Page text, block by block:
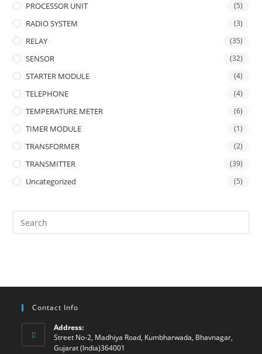
PROCESSOR UNIT (5)
RADIO SYSTEM (3)
RELAY (35)
SENSOR (32)
STARTER MODULE (4)
TELEPHONE (4)
TEMPERATURE METER (6)
TIMER MODULE (1)
TRANSFORMER (2)
TRANSMITTER (39)
Uncategorized (5)
Contact Info
Address:
Street No-2, Madhiya Road, Kumbharwada, Bhavnagar,
Gujarat (India)364001